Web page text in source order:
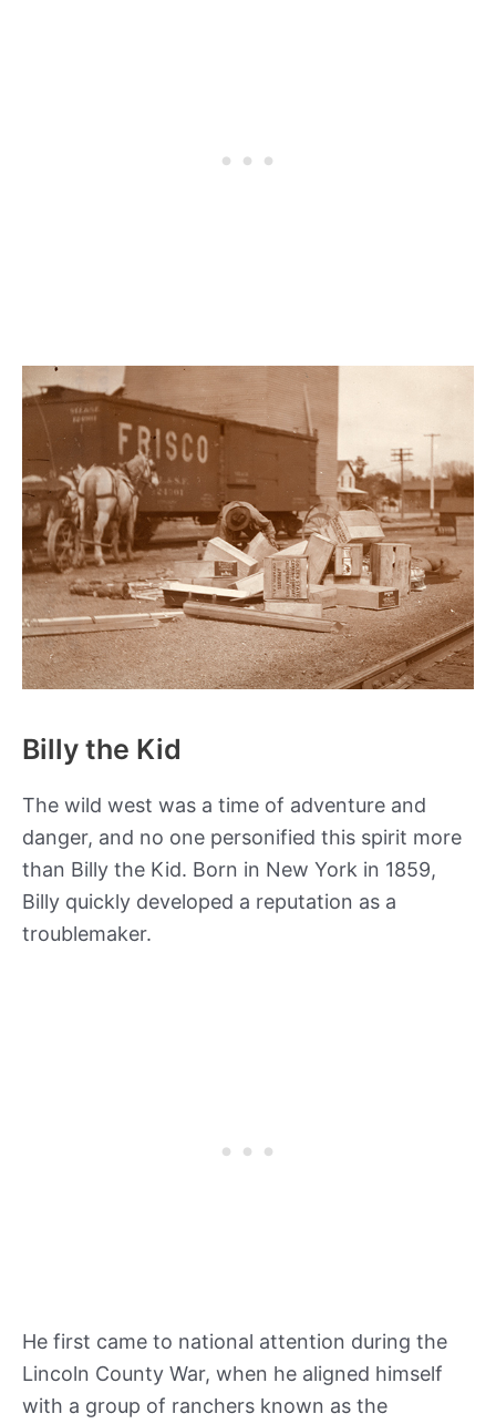
Billy the Kid
The wild west was a time of adventure and
danger, and no one personified this spirit more
than Billy the Kid. Born in New York in 1859,
Billy quickly developed a reputation as a
troublemaker.
He first came to national attention during the
Lincoln County War, when he aligned himself
with a group of ranchers known as the